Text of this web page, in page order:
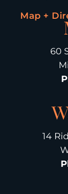
Map +
60
14